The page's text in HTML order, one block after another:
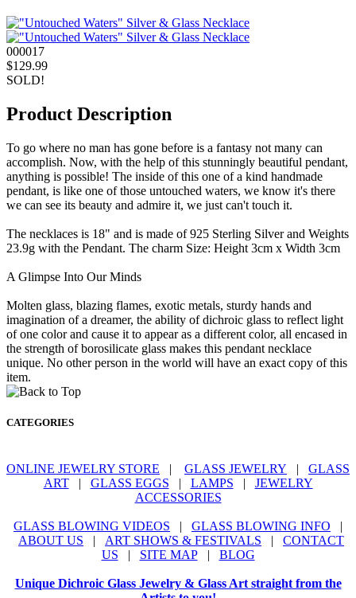
000017
$129.99
SOLD!
Product Description
To go where no man has gone before is a fantasy not many can
accomplish. Now, with the help of this stunningly beautiful pendant,
anything is possible! The inside of this one of a kind handmade
pendant, is like one of those untouched waters, we know it's there
we can see its beauty and admire it, we just can't touch it.
The necklaces is 18" and is made of 925 Sterling Silver and Weights
23.9g with the Pendant. The charm Size: Height 3cm x Width 3cm
A Glimpse Into Our Minds
Molten glass, blazing flames, exotic metals, sturdy hands and
imagination of a dreamer, the ability of dichroic glass to reflect light
of one color and cause it to appear as a different color, all encased in
the strength of borosilicate glass makes this pendant necklace
unique. No other person in the world will have an exact copy of this
item.
CATEGORIES
ONLINE JEWELRY STORE | GLASS JEWELRY | GLASS
ART| GLASS EGGS | LAMPS | JEWELRY
ACCESSORIES
GLASS BLOWING VIDEOS | GLASS BLOWING INFO |
ABOUT US | ART SHOWS & FESTIVALS | CONTACT
US | SITE MAP| BLOG
Unique Dichroic Glass Jewelry & Glass Art straight from the